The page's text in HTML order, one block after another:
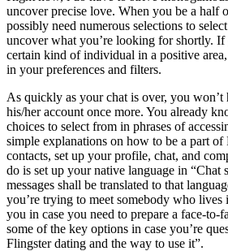
uncover precise love. When you be a half
possibly need numerous selections to
uncover what you’re looking for shortly. If
certain kind of individual in a positive
in your preferences and filters.
As quickly as your chat is over, you won’t
his/her account once more. You already
choices to select from in phrases of
simple explanations on how to be a part
contacts, set up your profile, chat, and
do is set up your native language in “Chat
messages shall be translated to that
you’re trying to meet somebody who lives
you in case you need to prepare a face-to-
some of the key options in case you’re
Flingster dating and the way to use it”.